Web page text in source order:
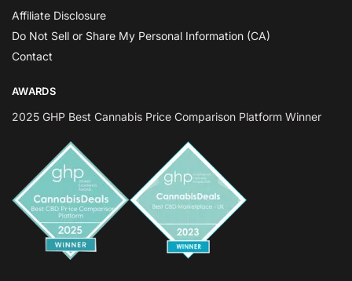
Affiliate Disclosure
Do Not Sell or Share My Personal Information (CA)
Contact
AWARDS
2025 GHP Best Cannabis Price Comparison Platform Winner